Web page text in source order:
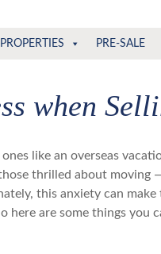
PROPERTIES PRE-SALE
when
like an overseas
thrilled about moving
this anxiety can make
here are some things you